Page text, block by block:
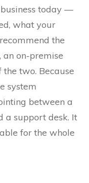
today —
what your
the
an on-premise
two. Because
system
between a
a support desk. It
for the whole